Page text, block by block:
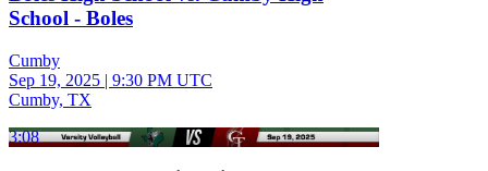
School - Boles
Cumby
Sep 19, 2025 | 9:30 PM UTC
Cumby, TX
3:08